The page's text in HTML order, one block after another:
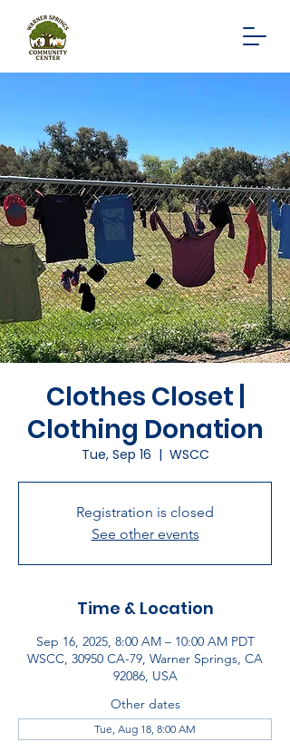
Clothes Closet |
Clothing Donation
Tue, Sep 16
  |
WSCC
Registration is closed
See other events
Time & Location
Sep 16, 2025, 8:00 AM – 10:00 AM PDT
WSCC, 30950 CA-79, Warner Springs, CA
92086, USA
Other dates
Tue, Aug 18, 8:00 AM